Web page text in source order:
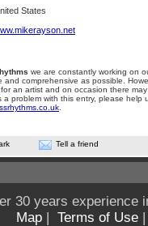
States
we are constantly working on
and comprehensive as possible.
an artist and on occasion there
a problem with this entry, please help
Tell a friend
30 years experience
Map | Terms of Use